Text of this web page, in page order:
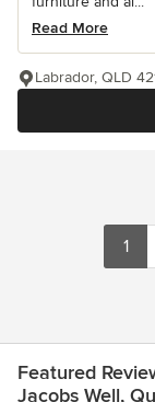
Read More
Labrador, QLD
1
Featured
Jacobs Well,